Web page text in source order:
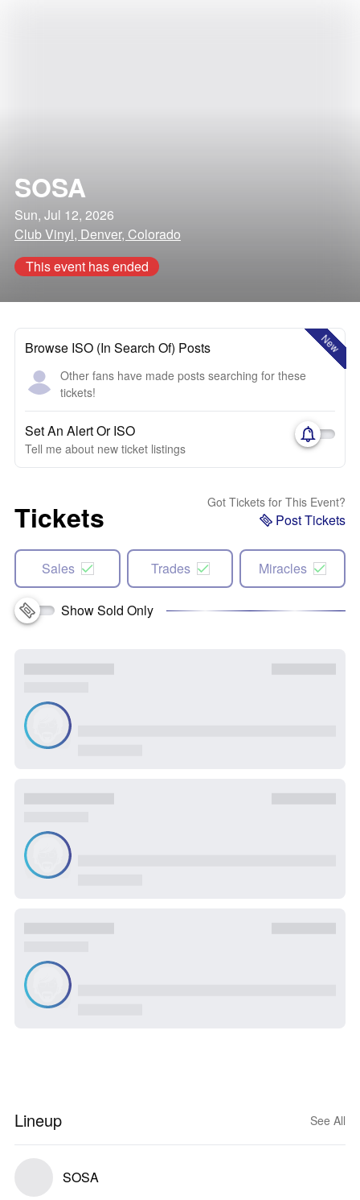
SOSA
Sun, Jul 12, 2026
Club Vinyl, Denver, Colorado
This event has ended
New
Browse ISO (In Search Of) Posts
Other fans have made posts searching for these
tickets!
Set An Alert Or ISO
Tell me about new ticket listings
Tickets Got Tickets for This Event?
Post Tickets
Sales Trades Miracles
Show Sold Only
Lineup See All
SOSA